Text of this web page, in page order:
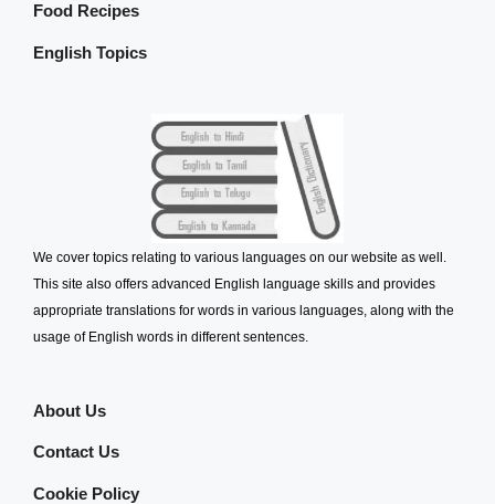
Food Recipes
English Topics
We cover topics relating to various languages on our website as well.
This site also offers advanced English language skills and provides
appropriate translations for words in various languages, along with the
usage of English words in different sentences.
About Us
Contact Us
Cookie Policy